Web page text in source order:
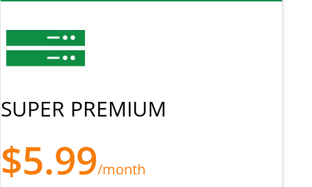
SUPER PREMIUM
$5.99/month